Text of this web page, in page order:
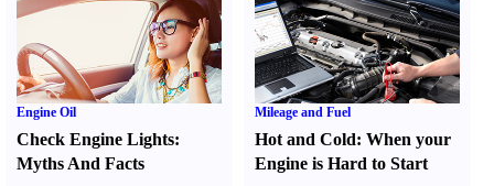
Engine Oil
Check Engine Lights:
Myths And Facts
Mileage and Fuel
Hot and Cold:When your
Engine is Hard to Start